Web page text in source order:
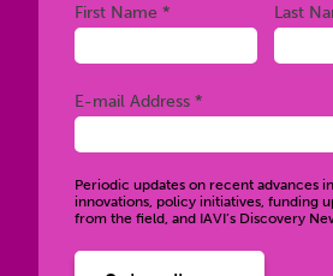
First Name * Last
E-mail Address *
Periodic updates on recent advances
innovations, policy initiatives, funding
from the field, and IAVI’s Discovery